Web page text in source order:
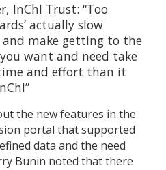
InChI Trust: “Too
actually slow
make getting to the
want and need take
and effort than it
the new features in the
portal that supported
data and the need
Bunin noted that there